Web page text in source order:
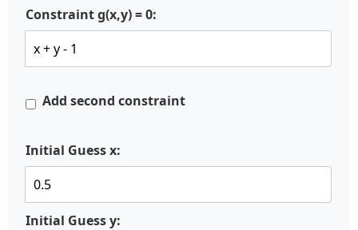
Constraint g(x,y) = 0:
Add second constraint
Initial Guess x:
Initial Guess y: